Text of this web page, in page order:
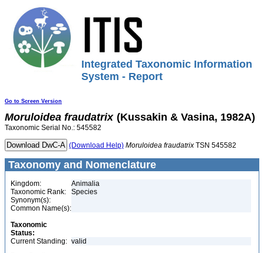
Integrated Taxonomic Information
System - Report
Go to Screen Version
Moruloidea fraudatrix (Kussakin & Vasina, 1982A)
Taxonomic Serial No.: 545582
(Download Help) Moruloidea fraudatrix TSN 545582
Taxonomy and Nomenclature
Kingdom:
Animalia
Taxonomic Rank:
Species
Synonym(s):
Common Name(s):
Taxonomic
Status:
Current Standing: valid